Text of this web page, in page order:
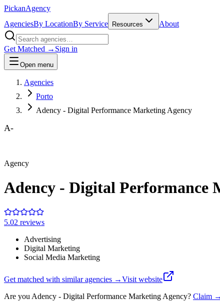
PickanAgency
AgenciesBy LocationBy Service Resources About
Get Matched → Sign in
Open menu
Agencies
Porto
Adency - Digital Performance Marketing Agency
A-
Agency
Adency - Digital Performance
5.02 reviews
Advertising
Digital Marketing
Social Media Marketing
Get matched with similar agencies →Visit website
Are you Adency - Digital Performance Marketing Agency? Claim →